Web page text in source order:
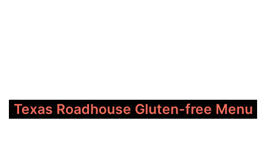
Texas Roadhouse Gluten-free Menu